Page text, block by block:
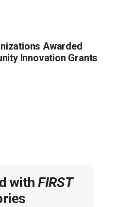
Awarded
Innovation Grants
with FIRST